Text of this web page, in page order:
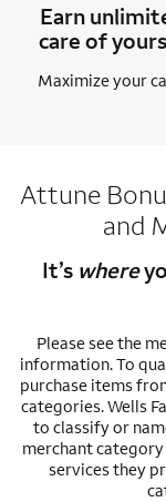
Earn
care of
Maximize your
Attune
and
It’s where
Please see the
information. To
purchase items
categories. Wells
to classify or
merchant
services they